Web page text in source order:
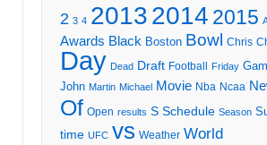
2 3 4 20132014 2015
Awards Black Boston Bowl Chris
Day Dead Draft Football Friday
John Martin Michael Movie Nba Ncaa
Of Open results S Schedule Season
time UFC vs Weather World